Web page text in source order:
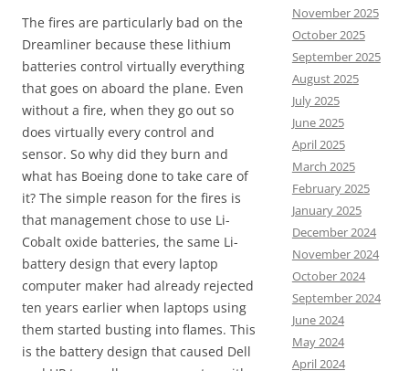
The fires are particularly bad on the
Dreamliner because these lithium
batteries control virtually everything
that goes on aboard the plane. Even
without a fire, when they go out so
does virtually every control and
sensor. So why did they burn and
what has Boeing done to take care of
it? The simple reason for the fires is
that management chose to use Li-
Cobalt oxide batteries, the same Li-
battery design that every laptop
computer maker had already rejected
ten years earlier when laptops using
them started busting into flames. This
is the battery design that caused Dell
November 2025
October 2025
September 2025
August 2025
July 2025
June 2025
April 2025
March 2025
February 2025
January 2025
December 2024
November 2024
October 2024
September 2024
June 2024
May 2024
April 2024